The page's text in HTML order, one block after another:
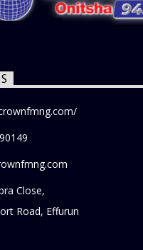
Close,
Road, Effurun